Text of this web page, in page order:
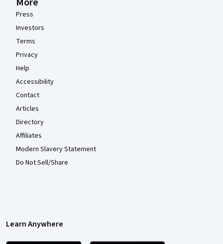
Press
Investors
Terms
Privacy
Help
Accessibility
Contact
Articles
Directory
Affiliates
Modern Slavery Statement
Do Not Sell/Share
Learn Anywhere